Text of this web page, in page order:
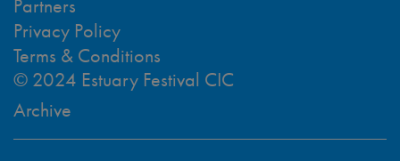
Partners
Privacy Policy
Terms & Conditions
© 2024 Estuary Festival CIC
Archive